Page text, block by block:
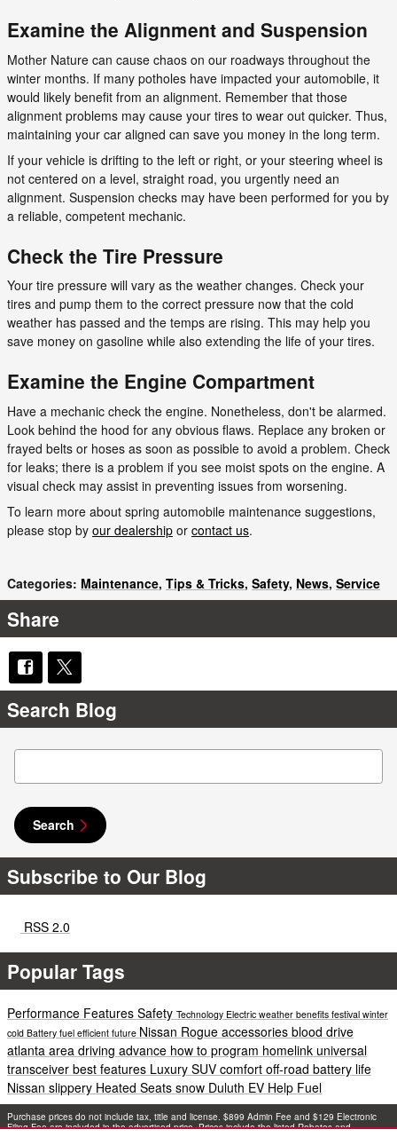
Examine the Alignment and Suspension
Mother Nature can cause chaos on our roadways throughout the
winter months. If many potholes have impacted your automobile, it
would likely benefit from an alignment. Remember that those
alignment problems may cause your tires to wear out quicker. Thus,
maintaining your car aligned can save you money in the long term.
If your vehicle is drifting to the left or right, or your steering wheel is
not centered on a level, straight road, you urgently need an
alignment. Suspension checks may have been performed for you by
a reliable, competent mechanic.
Check the Tire Pressure
Your tire pressure will vary as the weather changes. Check your
tires and pump them to the correct pressure now that the cold
weather has passed and the temps are rising. This may help you
save money on gasoline while also extending the life of your tires.
Examine the Engine Compartment
Have a mechanic check the engine. Nonetheless, don't be alarmed.
Look behind the hood for any obvious flaws. Replace any broken or
frayed belts or hoses as soon as possible to avoid a problem. Check
for leaks; there is a problem if you see moist spots on the engine. A
visual check may assist in preventing issues from worsening.
To learn more about spring automobile maintenance suggestions,
please stop by our dealership or contact us.
Categories: Maintenance, Tips & Tricks, Safety, News, Service
Share
Search Blog
Search Blog
Search
Subscribe to Our Blog
RSS 2.0
Popular Tags
Performance Features Safety Technology Electric weather benefits festival winter
cold Battery fuel efficient future Nissan Rogue accessories blood drive
atlanta area driving advance how to program homelink universal
transceiver best features Luxury SUV comfort off-road battery life
Nissan slippery Heated Seats snow Duluth EV Help Fuel
Purchase prices do not include tax, title and license. $899 Admin Fee and $129 Electronic
Filing Fee are included in the advertised price. Prices include the listed Rebates and